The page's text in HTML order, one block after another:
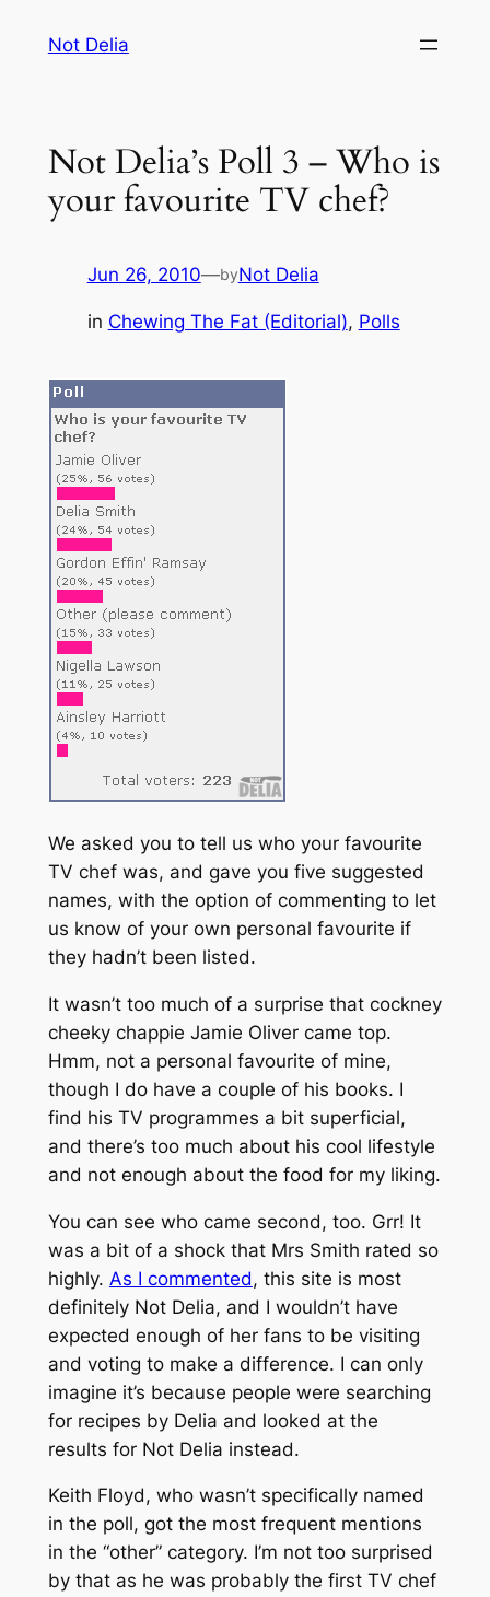
Not Delia
Not Delia’s Poll 3 – Who is
your favourite TV chef?
Jun 26, 2010—byNot Delia
in Chewing The Fat (Editorial), Polls
We asked you to tell us who your favourite
TV chef was, and gave you five suggested
names, with the option of commenting to let
us know of your own personal favourite if
they hadn’t been listed.
It wasn’t too much of a surprise that cockney
cheeky chappie Jamie Oliver came top.
Hmm, not a personal favourite of mine,
though I do have a couple of his books. I
find his TV programmes a bit superficial,
and there’s too much about his cool lifestyle
and not enough about the food for my liking.
You can see who came second, too. Grr! It
was a bit of a shock that Mrs Smith rated so
highly. As I commented, this site is most
definitely Not Delia, and I wouldn’t have
expected enough of her fans to be visiting
and voting to make a difference. I can only
imagine it’s because people were searching
for recipes by Delia and looked at the
results for Not Delia instead.
Keith Floyd, who wasn’t specifically named
in the poll, got the most frequent mentions
in the “other” category. I’m not too surprised
by that as he was probably the first TV chef